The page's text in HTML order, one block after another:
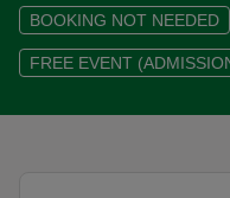
BOOKING NOT NEEDED
FREE EVENT